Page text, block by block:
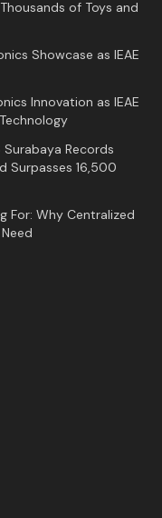
of Toys and
Showcase as IEAE
Innovation as IEAE
Surabaya Records
Surpasses 16,500
For: Why Centralized